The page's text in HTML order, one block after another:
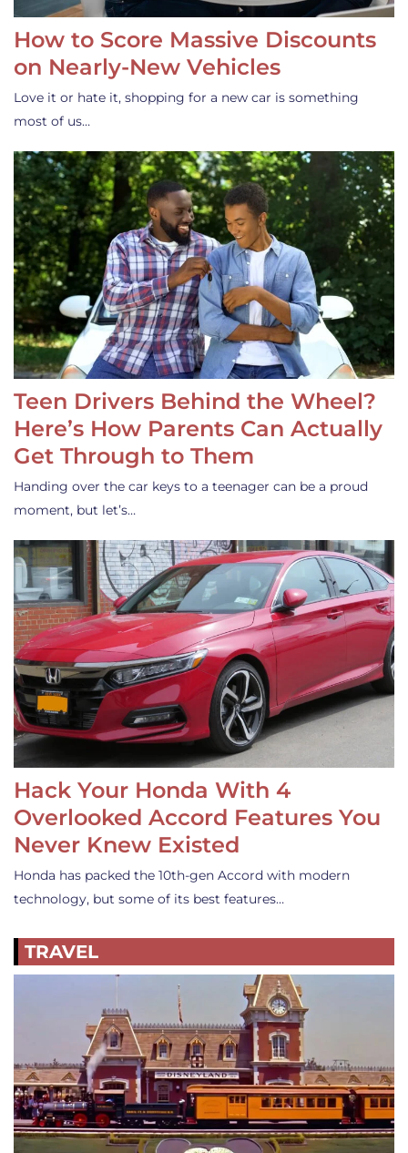
How to Score Massive Discounts
on Nearly-New Vehicles
Love it or hate it, shopping for a new car is something
most of us…
Teen Drivers Behind the Wheel?
Here’s How Parents Can Actually
Get Through to Them
Handing over the car keys to a teenager can be a proud
moment, but let’s…
Hack Your Honda With 4
Overlooked Accord Features You
Never Knew Existed
Honda has packed the 10th-gen Accord with modern
technology, but some of its best features…
TRAVEL